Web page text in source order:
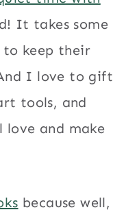
It takes some
to keep their
I love to gift
tools, and
love and make
because well,